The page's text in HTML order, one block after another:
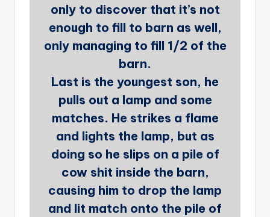
only to discover that it’s not
enough to fill to barn as well,
only managing to fill 1/2 of the
barn.
Last is the youngest son, he
pulls out a lamp and some
matches. He strikes a flame
and lights the lamp, but as
doing so he slips on a pile of
cow shit inside the barn,
causing him to drop the lamp
and lit match onto the pile of